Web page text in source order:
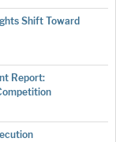
Shift Toward
Report: